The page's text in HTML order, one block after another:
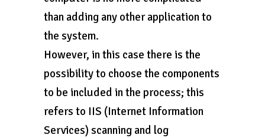
than adding any other application to
the system.
However, in this case there is the
possibility to choose the components
to be included in the process; this
refers to IIS (Internet Information
Services) scanning and log